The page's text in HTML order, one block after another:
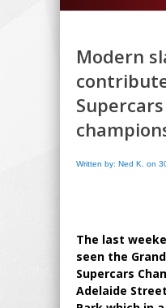
Modern
Supercars
Written by: Ned K. on
The last
seen the
Supercars
Adelaide